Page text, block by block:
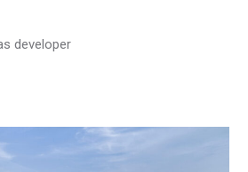
developer